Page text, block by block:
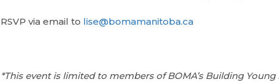
RSVP via email to lise@bomamanitoba.ca
*This event is limited to members of BOMA’s Building